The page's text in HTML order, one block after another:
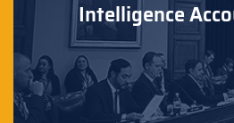
Intelligence